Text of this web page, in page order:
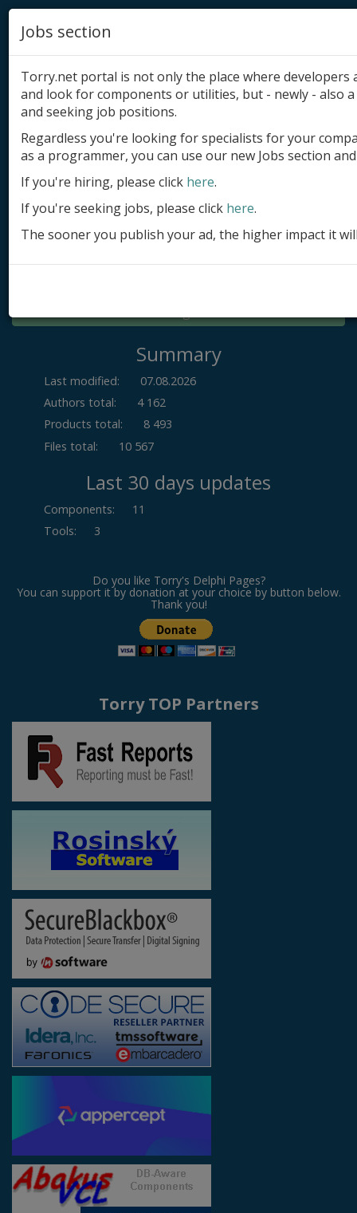
Add product
Submit site
Submit ad
Log in
Summary
Last modified:
07.08.2026
Authors total:
4 162
Products total:
8 493
Files total:
10 567
Last 30 days updates
Components:
11
Tools: 3
Do you like Torry's Delphi Pages?
You can support it by donation at your choice by button below.
Thank you!
Torry TOP Partners
Jobs section
Torry.net portal is not only the place where
and look for components or utilities, but - newly - also
and seeking job positions.
Regardless you're looking for specialists for your
as a programmer, you can use our new Jobs section
If you're hiring, please click here.
If you're seeking jobs, please click here.
The sooner you publish your ad, the higher impact it